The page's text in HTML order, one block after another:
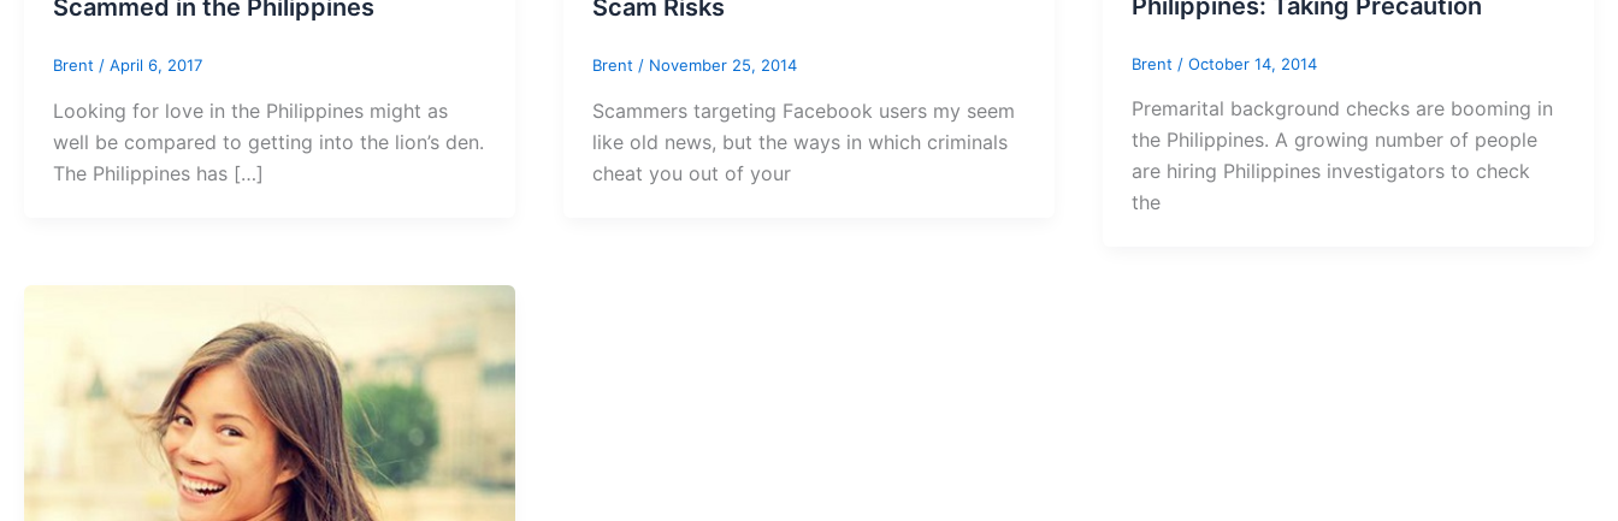
Scammed in the Philippines
Brent / April 6, 2017
Looking for love in the Philippines might as
well be compared to getting into the lion’s den.
The Philippines has […]
Scam Risks
Brent / November 25, 2014
Scammers targeting Facebook users my seem
like old news, but the ways in which criminals
cheat you out of your
Philippines: Taking Precaution
Brent / October 14, 2014
Premarital background checks are booming in
the Philippines. A growing number of people
are hiring Philippines investigators to check
the